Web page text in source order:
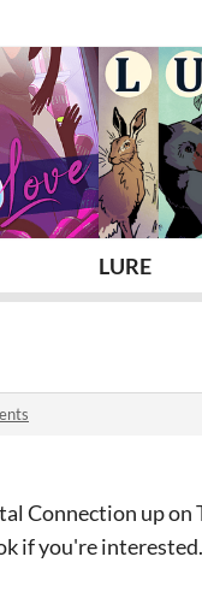
LURE
Connection up on
if you're